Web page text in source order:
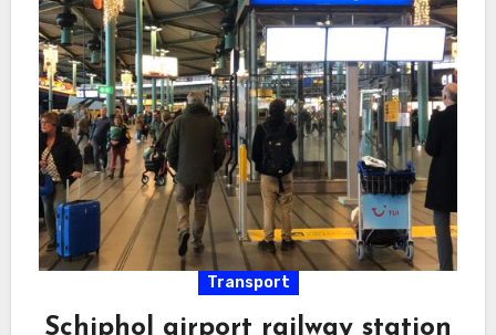
Transport
Schiphol airport railway station